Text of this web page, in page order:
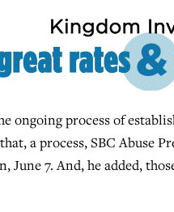
ongoing process of
a process, SBC
June 7. And, he added,